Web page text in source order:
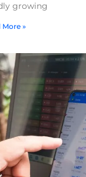
growing
More »